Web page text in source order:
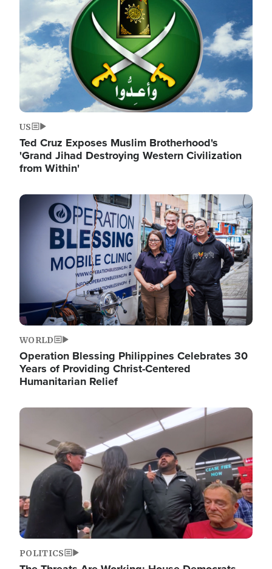
US
Ted Cruz Exposes Muslim Brotherhood's
'Grand Jihad Destroying Western Civilization
from Within'
Image
WORLD
Operation Blessing Philippines Celebrates 30
Years of Providing Christ-Centered
Humanitarian Relief
Image
POLITICS